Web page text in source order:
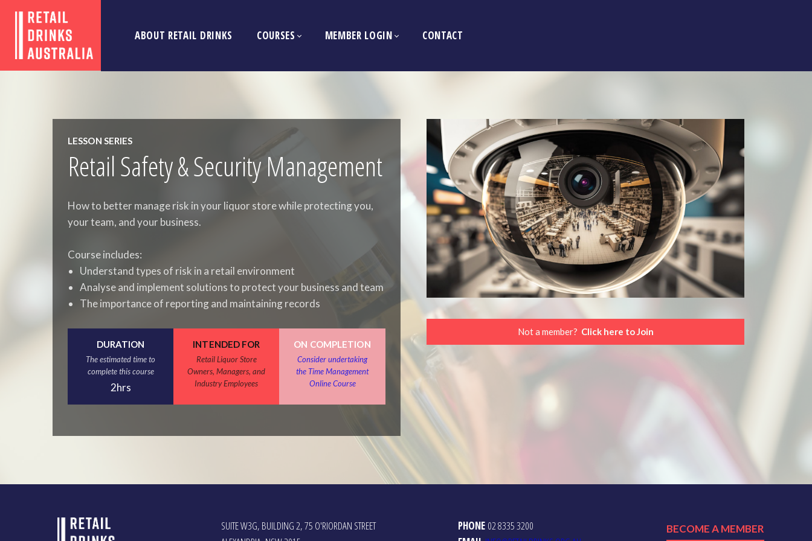
ABOUT RETAIL DRINKS COURSES MEMBER LOGIN CONTACT
LESSON SERIES
Retail Safety & Security Management
How to better manage risk in your liquor store while protecting you,
your team, and your business.
Course includes:
Understand types of risk in a retail environment
Analyse and implement solutions to protect your business and team
The importance of reporting and maintaining records
DURATION
The estimated time to
complete this course
2hrs
INTENDED FOR
Retail Liquor Store
Owners, Managers, and
Industry Employees
ON COMPLETION
Consider undertaking
the Time Management
Online Course
Not a member? Click here to Join
SUITE W3G, BUILDING 2, 75 O'RIORDAN STREET
PHONE 02 8335 3200
BECOME A MEMBER